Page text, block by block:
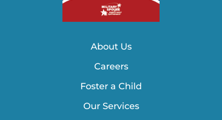
About Us
Careers
Foster a Child
Our Services